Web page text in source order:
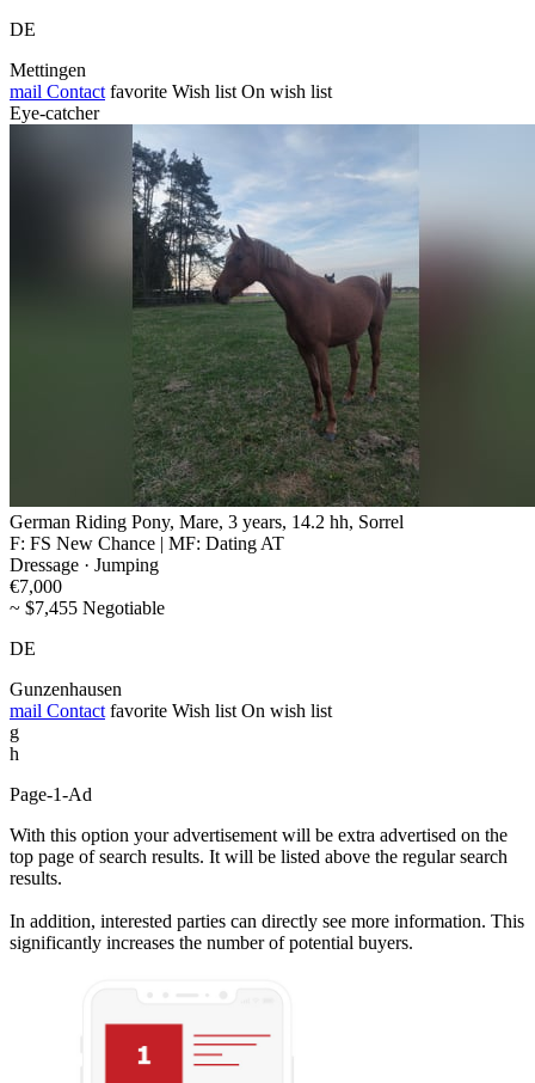
DE
Mettingen
mail Contact favorite Wish list On wish list
Eye-catcher
German Riding Pony, Mare, 3 years, 14.2 hh, Sorrel
F: FS New Chance | MF: Dating AT
Dressage · Jumping
€7,000
~ $7,455 Negotiable
DE
Gunzenhausen
mail Contact favorite Wish list On wish list
g
h
Page-1-Ad
With this option your advertisement will be extra advertised on the
top page of search results. It will be listed above the regular search
results.
In addition, interested parties can directly see more information. This
significantly increases the number of potential buyers.